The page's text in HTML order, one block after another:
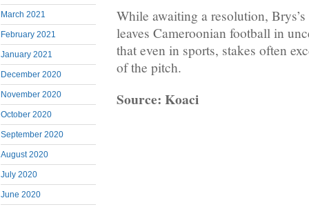
March 2021
February 2021
January 2021
December 2020
November 2020
October 2020
September 2020
August 2020
July 2020
June 2020
While awaiting a resolution,
leaves Cameroonian football in
that even in sports, stakes often
of the pitch.
Source: Koaci